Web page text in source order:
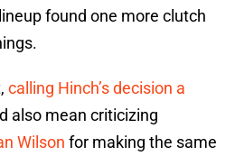
found one more clutch
calling Hinch’s decision a
also mean criticizing
Wilson for making the same